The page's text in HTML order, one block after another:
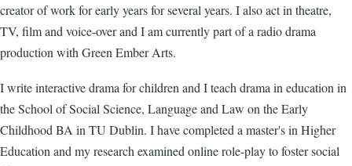
creator of work for early years for several years. I also act in theatre,
TV, film and voice-over and I am currently part of a radio drama
production with Green Ember Arts.
I write interactive drama for children and I teach drama in education in
the School of Social Science, Language and Law on the Early
Childhood BA in TU Dublin. I have completed a master's in Higher
Education and my research examined online role-play to foster social